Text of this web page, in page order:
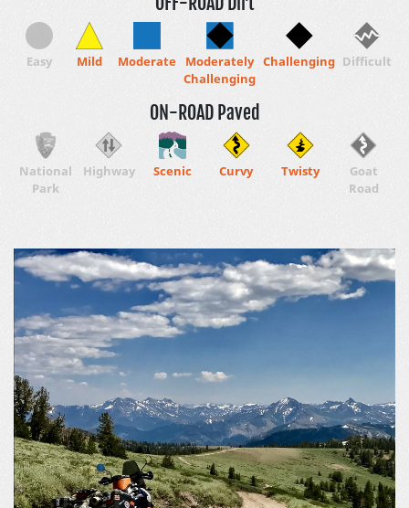
Easy Mild Moderate
Moderately
Challenging
Challenging Difficult
ON-ROAD Paved
National
Park
Highway Scenic Curvy Twisty
Goat
Road